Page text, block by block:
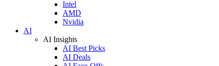
Intel
AMD
Nvidia
AI
AI Insights
AI Best Picks
AI Deals